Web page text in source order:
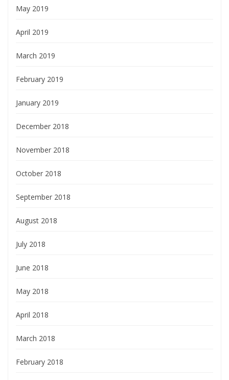
May 2019
April 2019
March 2019
February 2019
January 2019
December 2018
November 2018
October 2018
September 2018
August 2018
July 2018
June 2018
May 2018
April 2018
March 2018
February 2018